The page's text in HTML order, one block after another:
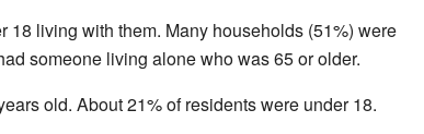
living with them. Many households (51%) were
someone living alone who was 65 or older.
old. About 21% of residents were under 18.